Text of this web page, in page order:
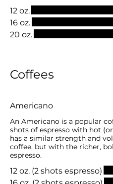
12 oz.
16 oz.
20 oz.
Coffees
Americano
An Americano is a popular
shots of espresso with hot
has a similar strength and
coffee, but with the richer,
espresso.
12 oz. (2 shots espresso)